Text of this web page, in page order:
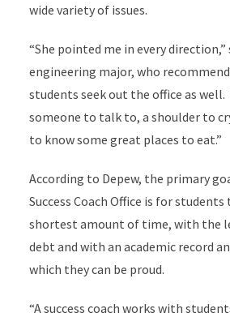
wide variety of issues.
“She pointed me in every direction,”
engineering major, who
students seek out the office as well.
someone to talk to, a shoulder to
to know some great places to eat.”
According to Depew, the primary
Success Coach Office is for
shortest amount of time, with the
debt and with an academic record
which they can be proud.
“A success coach works with